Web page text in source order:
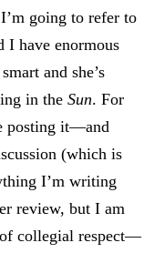
going to refer to
have enormous
and she’s
in the Sun. For
posting it—and
(which is
I’m writing
review, but I am
of collegial respect—